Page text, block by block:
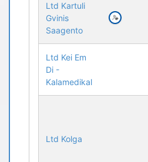
Ltd Kartuli
Gvinis
Saagento
Ltd Kei Em
Di -
Kalamedikal
Ltd Kolga